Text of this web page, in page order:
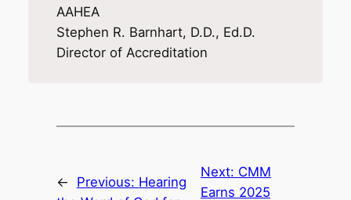
AAHEA
Stephen R. Barnhart, D.D., Ed.D.
Director of Accreditation
← Previous: Hearing
Next: CMM
Earns 2025